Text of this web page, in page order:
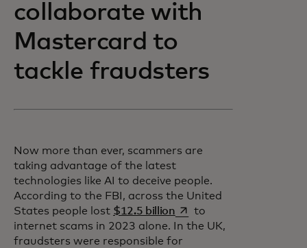
collaborate with
Mastercard to
tackle fraudsters
Now more than ever, scammers are
taking advantage of the latest
technologies like AI to deceive people.
According to the FBI, across the United
States people lost $12.5 billionopens in a new tab
to
internet scams in 2023 alone. In the UK,
fraudsters were responsible for